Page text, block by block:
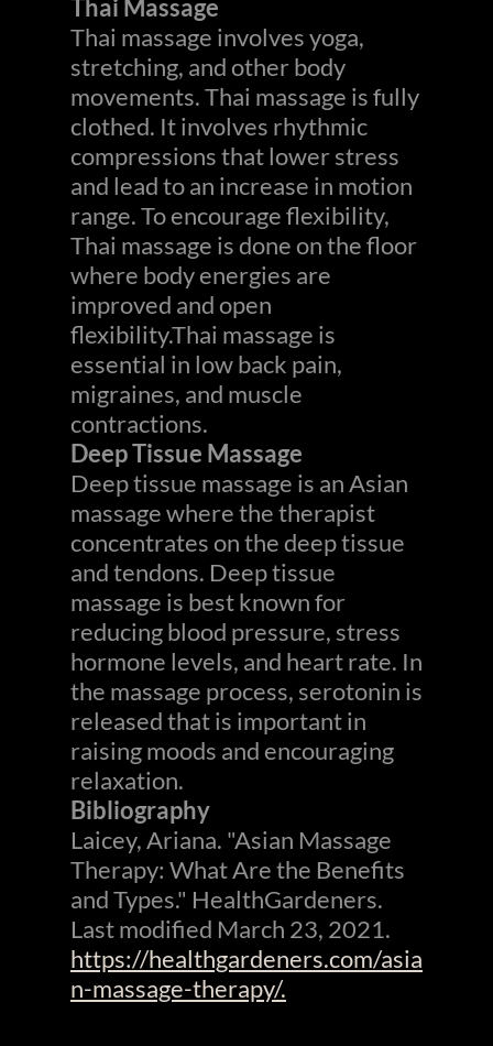
Thai Massage
Thai massage involves yoga,
stretching, and other body
movements. Thai massage is fully
clothed. It involves rhythmic
compressions that lower stress
and lead to an increase in motion
range. To encourage flexibility,
Thai massage is done on the floor
where body energies are
improved and open
flexibility.Thai massage is
essential in low back pain,
migraines, and muscle
contractions.
Deep Tissue Massage
Deep tissue massage is an Asian
massage where the therapist
concentrates on the deep tissue
and tendons. Deep tissue
massage is best known for
reducing blood pressure, stress
hormone levels, and heart rate. In
the massage process, serotonin is
released that is important in
raising moods and encouraging
relaxation.
Bibliography
Laicey, Ariana. "Asian Massage
Therapy: What Are the Benefits
and Types." HealthGardeners.
Last modified March 23, 2021.
https://healthgardeners.com/asia
n-massage-therapy/.